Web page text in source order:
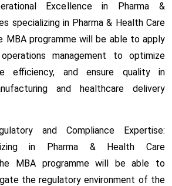
Excellence in Pharma &
specializing in Pharma & Health Care
MBA programme will be able to apply
management to optimize
efficiency, and ensure quality in
and healthcare delivery
and Compliance Expertise:
in Pharma & Health Care
MBA programme will be able to
the regulatory environment of the